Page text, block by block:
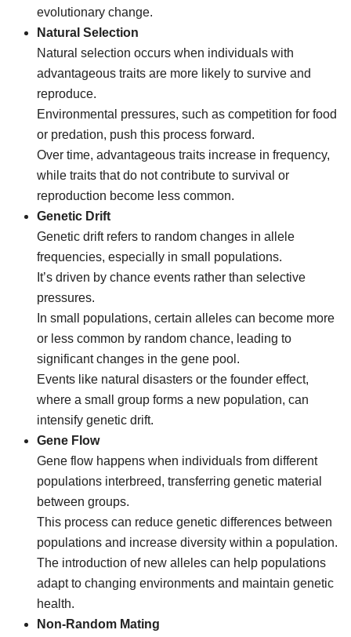
evolutionary change.
Natural Selection
Natural selection occurs when individuals with
advantageous traits are more likely to survive and
reproduce.
Environmental pressures, such as competition for food
or predation, push this process forward.
Over time, advantageous traits increase in frequency,
while traits that do not contribute to survival or
reproduction become less common.
Genetic Drift
Genetic drift refers to random changes in allele
frequencies, especially in small populations.
It’s driven by chance events rather than selective
pressures.
In small populations, certain alleles can become more
or less common by random chance, leading to
significant changes in the gene pool.
Events like natural disasters or the founder effect,
where a small group forms a new population, can
intensify genetic drift.
Gene Flow
Gene flow happens when individuals from different
populations interbreed, transferring genetic material
between groups.
This process can reduce genetic differences between
populations and increase diversity within a population.
The introduction of new alleles can help populations
adapt to changing environments and maintain genetic
health.
Non-Random Mating